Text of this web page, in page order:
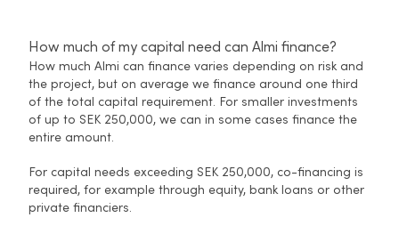
How much of my capital need can Almi finance?
How much Almi can finance varies depending on risk and
the project, but on average we finance around one third
of the total capital requirement. For smaller investments
of up to SEK 250,000, we can in some cases finance the
entire amount.
For capital needs exceeding SEK 250,000, co-financing is
required, for example through equity, bank loans or other
private financiers.